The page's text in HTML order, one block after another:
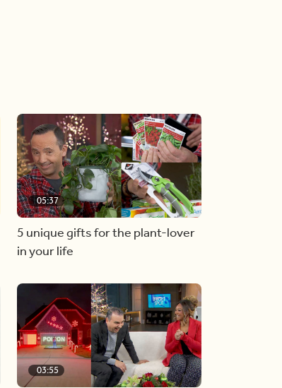
05:37
5 unique gifts for the plant-lover
in your life
03:55